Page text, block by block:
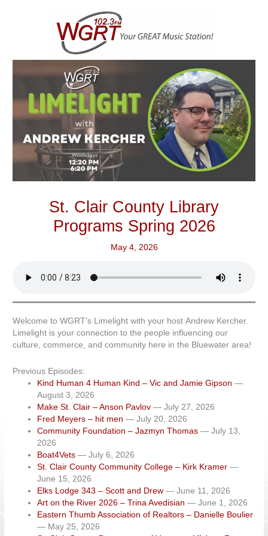
St. Clair County Library
Programs Spring 2026
May 4, 2026
Welcome to WGRT’s Limelight with your host Andrew Kercher.
Limelight is your connection to the people influencing our
culture, commerce, and community here in the Bluewater area!
Previous Episodes:
Kind Human 4 Human Kind – Vic and Jamie Gipson —
August 3, 2026
Make St. Clair – Anson Pavlov — July 27, 2026
Fred Meyers – hit men — July 20, 2026
Community Foundation – Jazmyn Thomas — July 13,
2026
Boat4Vets — July 6, 2026
St. Clair County Community College – Kirk Kramer —
June 15, 2026
Elks Lodge 343 – Scott and Drew — June 11, 2026
Art on the River 2026 – Trina Avedisian — June 1, 2026
Eastern Thumb Association of Realtors – Danielle Boulier
— May 25, 2026